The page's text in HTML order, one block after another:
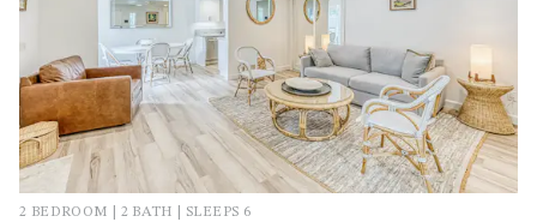
2 BEDROOM | 2 BATH | SLEEPS 6